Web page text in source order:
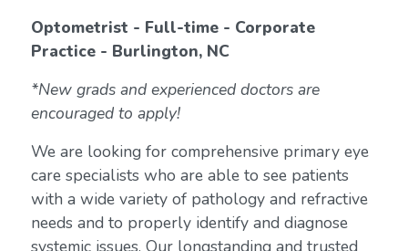
Optometrist - Full-time - Corporate
Practice - Burlington, NC
*New grads and experienced doctors are
encouraged to apply!
We are looking for comprehensive primary eye
care specialists who are able to see patients
with a wide variety of pathology and refractive
needs and to properly identify and diagnose
systemic issues. Our longstanding and trusted